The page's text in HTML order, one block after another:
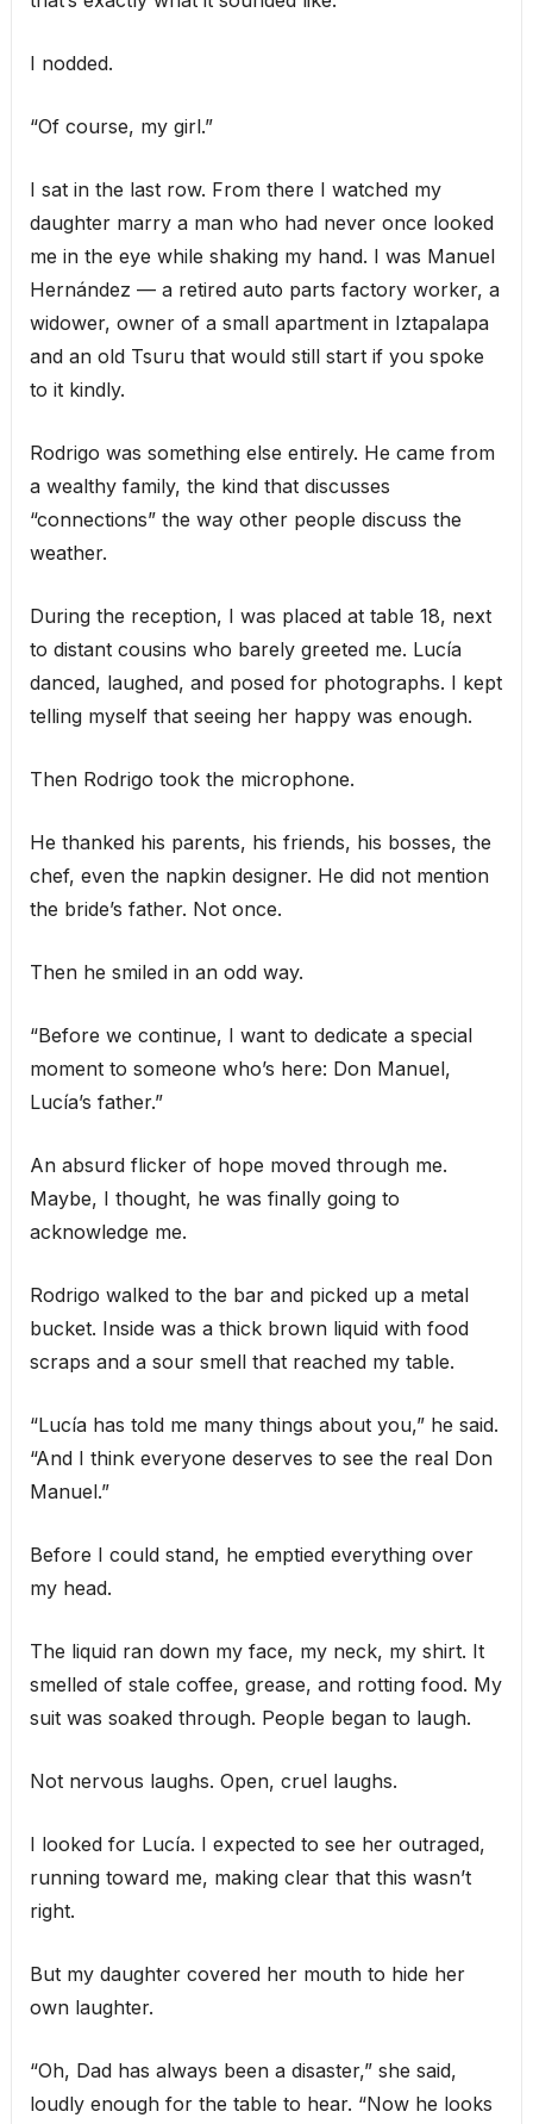
I nodded.
“Of course, my girl.”
I sat in the last row. From there I watched my
daughter marry a man who had never once looked
me in the eye while shaking my hand. I was Manuel
Hernández — a retired auto parts factory worker, a
widower, owner of a small apartment in Iztapalapa
and an old Tsuru that would still start if you spoke
to it kindly.
Rodrigo was something else entirely. He came from
a wealthy family, the kind that discusses
“connections” the way other people discuss the
weather.
During the reception, I was placed at table 18, next
to distant cousins who barely greeted me. Lucía
danced, laughed, and posed for photographs. I kept
telling myself that seeing her happy was enough.
Then Rodrigo took the microphone.
He thanked his parents, his friends, his bosses, the
chef, even the napkin designer. He did not mention
the bride’s father. Not once.
Then he smiled in an odd way.
“Before we continue, I want to dedicate a special
moment to someone who’s here: Don Manuel,
Lucía’s father.”
An absurd flicker of hope moved through me.
Maybe, I thought, he was finally going to
acknowledge me.
Rodrigo walked to the bar and picked up a metal
bucket. Inside was a thick brown liquid with food
scraps and a sour smell that reached my table.
“Lucía has told me many things about you,” he said.
“And I think everyone deserves to see the real Don
Manuel.”
Before I could stand, he emptied everything over
my head.
The liquid ran down my face, my neck, my shirt. It
smelled of stale coffee, grease, and rotting food. My
suit was soaked through. People began to laugh.
Not nervous laughs. Open, cruel laughs.
I looked for Lucía. I expected to see her outraged,
running toward me, making clear that this wasn’t
right.
But my daughter covered her mouth to hide her
own laughter.
“Oh, Dad has always been a disaster,” she said,
loudly enough for the table to hear. “Now he looks